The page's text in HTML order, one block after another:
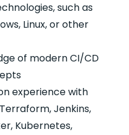
such as
Linux, or other
of modern CI/CD
experience with
Jenkins,
Kubernetes,